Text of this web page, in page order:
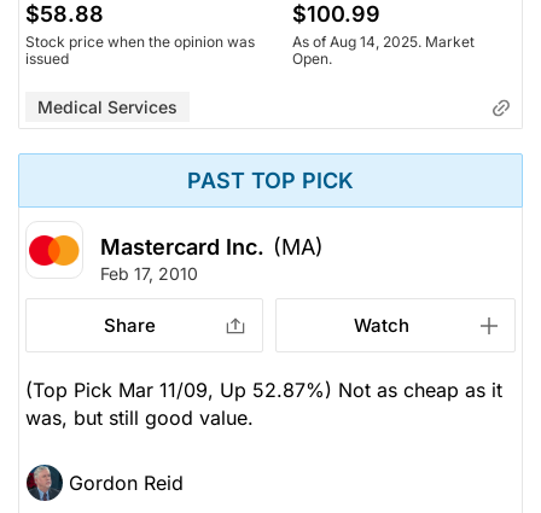
$58.88
Stock price when the opinion was
issued
$100.99
As of Aug 14, 2025. Market
Open.
Medical Services
PAST TOP PICK
Mastercard Inc. (MA)
Feb 17, 2010
Share Watch
(Top Pick Mar 11/09, Up 52.87%) Not as cheap as it
was, but still good value.
Gordon Reid